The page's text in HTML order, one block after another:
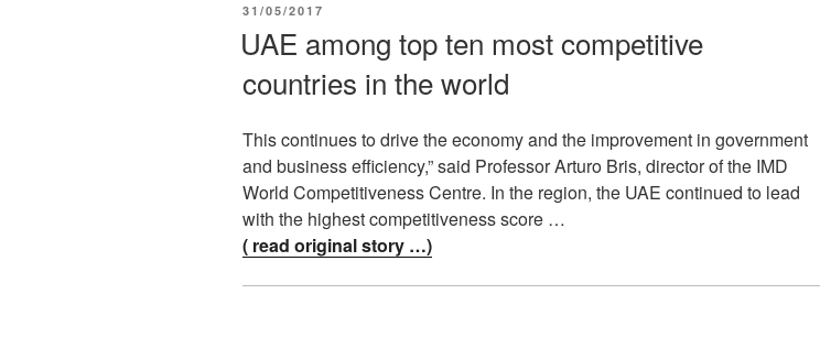
POSTED
31/05/2017
UAE among top ten most competitive
countries in the world
This continues to drive the economy and the improvement in government
and business efficiency,” said Professor Arturo Bris, director of the IMD
World Competitiveness Centre. In the region, the UAE continued to lead
with the highest competitiveness score …
( read original story …)